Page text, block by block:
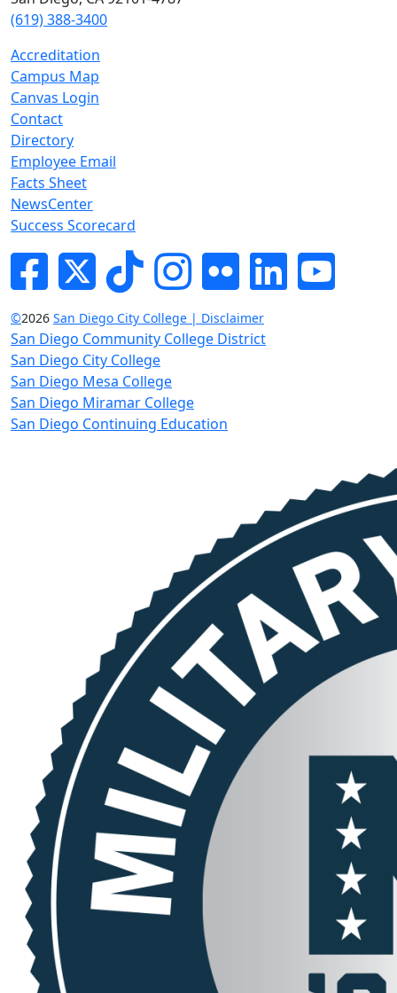
(619) 388-3400
Accreditation
Campus Map
Canvas Login
Contact
Directory
Employee Email
Facts Sheet
NewsCenter
Success Scorecard
FacebookTwitterTik-tokInstagram
Flickr LinkedInYouTube
©2026 San Diego City College | Disclaimer
San Diego Community College District
San Diego City College
San Diego Mesa College
San Diego Miramar College
San Diego Continuing Education